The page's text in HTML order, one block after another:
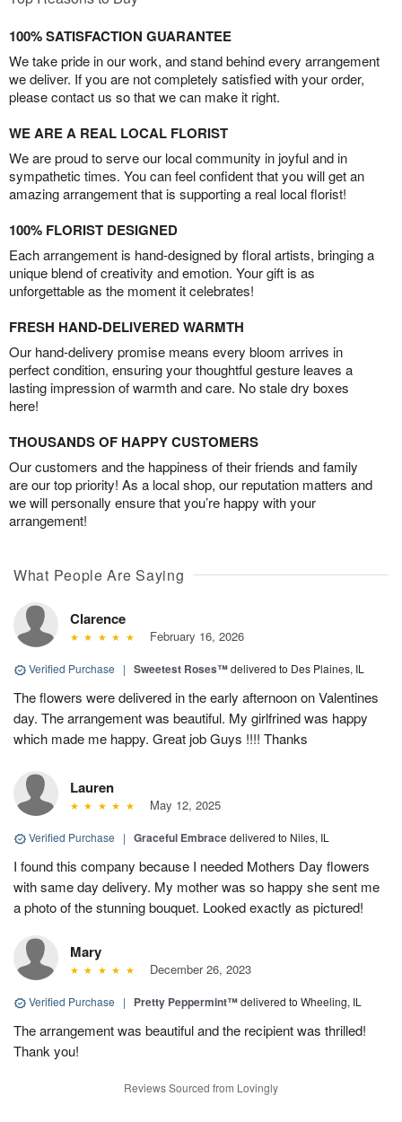
100% SATISFACTION GUARANTEE
We take pride in our work, and stand behind every arrangement
we deliver. If you are not completely satisfied with your order,
please contact us so that we can make it right.
WE ARE A REAL LOCAL FLORIST
We are proud to serve our local community in joyful and in
sympathetic times. You can feel confident that you will get an
amazing arrangement that is supporting a real local florist!
100% FLORIST DESIGNED
Each arrangement is hand-designed by floral artists, bringing a
unique blend of creativity and emotion. Your gift is as
unforgettable as the moment it celebrates!
FRESH HAND-DELIVERED WARMTH
Our hand-delivery promise means every bloom arrives in
perfect condition, ensuring your thoughtful gesture leaves a
lasting impression of warmth and care. No stale dry boxes
here!
THOUSANDS OF HAPPY CUSTOMERS
Our customers and the happiness of their friends and family
are our top priority! As a local shop, our reputation matters and
we will personally ensure that you’re happy with your
arrangement!
What People Are Saying
Clarence
February 16, 2026
Verified Purchase | Sweetest Roses™delivered to Des Plaines, IL
The flowers were delivered in the early afternoon on Valentines
day. The arrangement was beautiful. My girlfrined was happy
which made me happy. Great job Guys !!!! Thanks
Lauren
May 12, 2025
Verified Purchase | Graceful Embracedelivered to Niles, IL
I found this company because I needed Mothers Day flowers
with same day delivery. My mother was so happy she sent me
a photo of the stunning bouquet. Looked exactly as pictured!
Mary
December 26, 2023
Verified Purchase | Pretty Peppermint™delivered to Wheeling, IL
The arrangement was beautiful and the recipient was thrilled!
Thank you!
Reviews Sourced from Lovingly